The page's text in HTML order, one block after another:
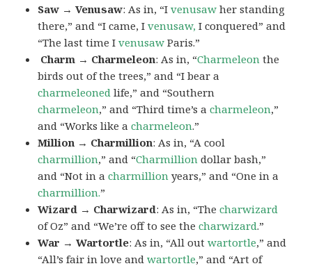
Saw → Venusaw: As in, “Ivenusaw her standing
there,” and “I came, Ivenusaw, I conquered” and
“The last time Ivenusaw Paris.”
Charm → Charmeleon: As in, “Charmeleon the
birds out of the trees,” and “I bear a
charmeleoned life,” and “Southern
charmeleon,” and “Third time’s acharmeleon,”
and “Works like acharmeleon.”
Million → Charmillion: As in, “A cool
charmillion,” and “Charmillion dollar bash,”
and “Not in acharmillion years,” and “One in a
charmillion.”
Wizard → Charwizard: As in, “Thecharwizard
of Oz” and “We’re off to see thecharwizard.”
War → Wartortle: As in, “All outwartortle,” and
“All’s fair in love andwartortle,” and “Art of